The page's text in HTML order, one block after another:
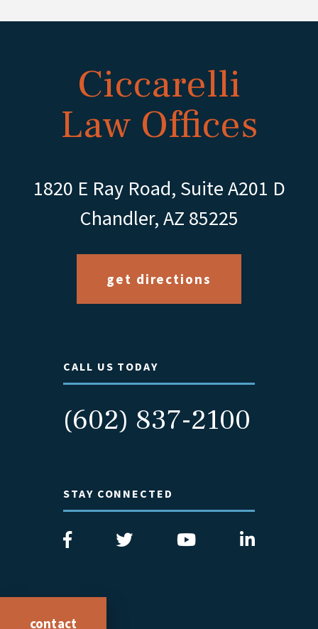
Ciccarelli
Law Offices
1820 E Ray Road, Suite A201 D
Chandler, AZ 85225
get directions
CALL US TODAY
(602) 837-2100
STAY CONNECTED
contact